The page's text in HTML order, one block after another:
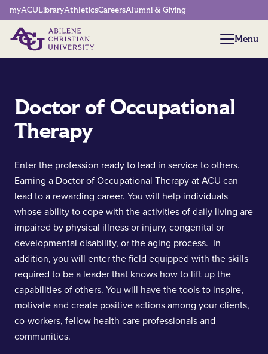
Network Menu
myACULibraryAthleticsCareersAlumni & Giving
Menu
Menu
Doctor of Occupational
Therapy
Enter the profession ready to lead in service to others.
Earning a Doctor of Occupational Therapy at ACU can
lead to a rewarding career. You will help individuals
whose ability to cope with the activities of daily living are
impaired by physical illness or injury, congenital or
developmental disability, or the aging process. In
addition, you will enter the field equipped with the skills
required to be a leader that knows how to lift up the
capabilities of others. You will have the tools to inspire,
motivate and create positive actions among your clients,
co-workers, fellow health care professionals and
communities.